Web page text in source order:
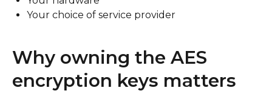
Your choice of service provider
Why owning the AES
encryption keys matters